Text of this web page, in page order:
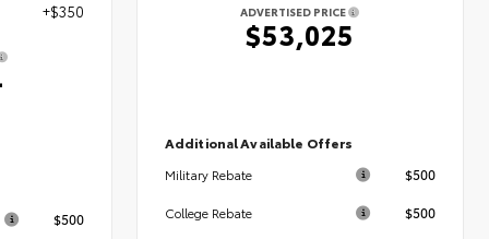
+$350
$500
ADVERTISED PRICE
$53,025
Additional Available Offers
Military Rebate $500
College Rebate $500